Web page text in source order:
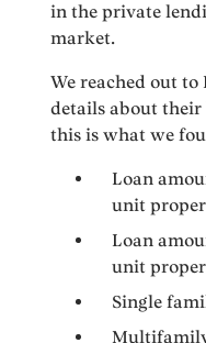
in the private
market.
We reached out
details about
this is what we
Loan
unit
Loan
unit
Single